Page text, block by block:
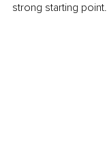
strong starting point.